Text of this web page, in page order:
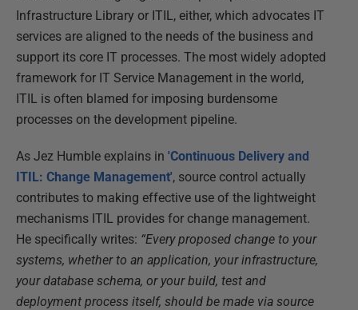
Infrastructure Library or ITIL, either, which advocates IT
services are aligned to the needs of the business and
support its core IT processes. The most widely adopted
framework for IT Service Management in the world,
ITIL is often blamed for imposing burdensome
processes on the development pipeline.
As Jez Humble explains in 'Continuous Delivery and
ITIL: Change Management', source control actually
contributes to making effective use of the lightweight
mechanisms ITIL provides for change management.
He specifically writes: “Every proposed change to your
systems, whether to an application, your infrastructure,
your database schema, or your build, test and
deployment process itself, should be made via source